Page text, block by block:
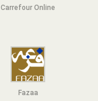
Carrefour Online
Fazaa